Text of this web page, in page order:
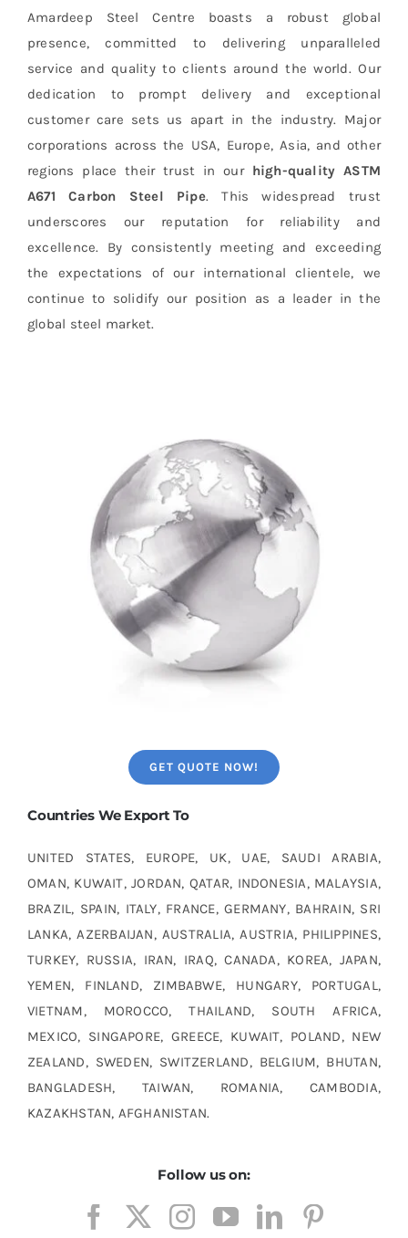
Amardeep Steel Centre boasts a robust global
presence, committed to delivering unparalleled
service and quality to clients around the world. Our
dedication to prompt delivery and exceptional
customer care sets us apart in the industry. Major
corporations across the USA, Europe, Asia, and other
regions place their trust in ourhigh-quality ASTM
A671 Carbon Steel Pipe. This widespread trust
underscores our reputation for reliability and
excellence. By consistently meeting and exceeding
the expectations of our international clientele, we
continue to solidify our position as a leader in the
global steel market.
GET QUOTE NOW!
Countries We Export To
UNITED STATES, EUROPE, UK, UAE, SAUDI ARABIA,
OMAN, KUWAIT, JORDAN, QATAR, INDONESIA, MALAYSIA,
BRAZIL, SPAIN, ITALY, FRANCE, GERMANY, BAHRAIN, SRI
LANKA, AZERBAIJAN, AUSTRALIA, AUSTRIA, PHILIPPINES,
TURKEY, RUSSIA, IRAN, IRAQ, CANADA, KOREA, JAPAN,
YEMEN, FINLAND, ZIMBABWE, HUNGARY, PORTUGAL,
VIETNAM, MOROCCO, THAILAND, SOUTH AFRICA,
MEXICO, SINGAPORE, GREECE, KUWAIT, POLAND, NEW
ZEALAND, SWEDEN, SWITZERLAND, BELGIUM, BHUTAN,
BANGLADESH, TAIWAN, ROMANIA, CAMBODIA,
KAZAKHSTAN, AFGHANISTAN.
Follow us on: